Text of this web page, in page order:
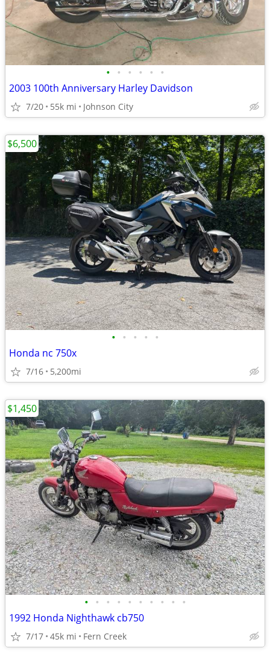
• • • • • •
2003 100th Anniversary Harley Davidson
7/20 55k mi Johnson City
• • • • •
Honda nc 750x
7/16 5,200mi
$6,500
• • • • • • • • • •
1992 Honda Nighthawk cb750
7/17 45k mi Fern Creek
$1,450